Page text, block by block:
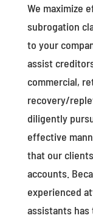
We maximize
subrogation
to your
assist
commercial,
recovery/
diligently
effective
that our
accounts.
experienced
assistants